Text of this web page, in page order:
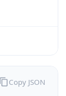
Copy JSON